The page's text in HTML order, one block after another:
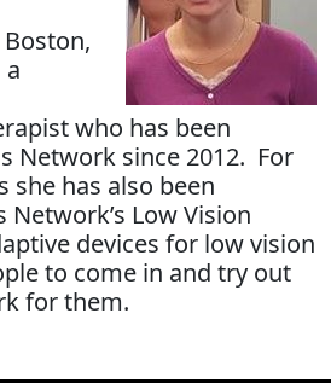
who has been
Network since 2012. For
she has also been
Low Vision
devices for low vision
to come in and try out
for them.